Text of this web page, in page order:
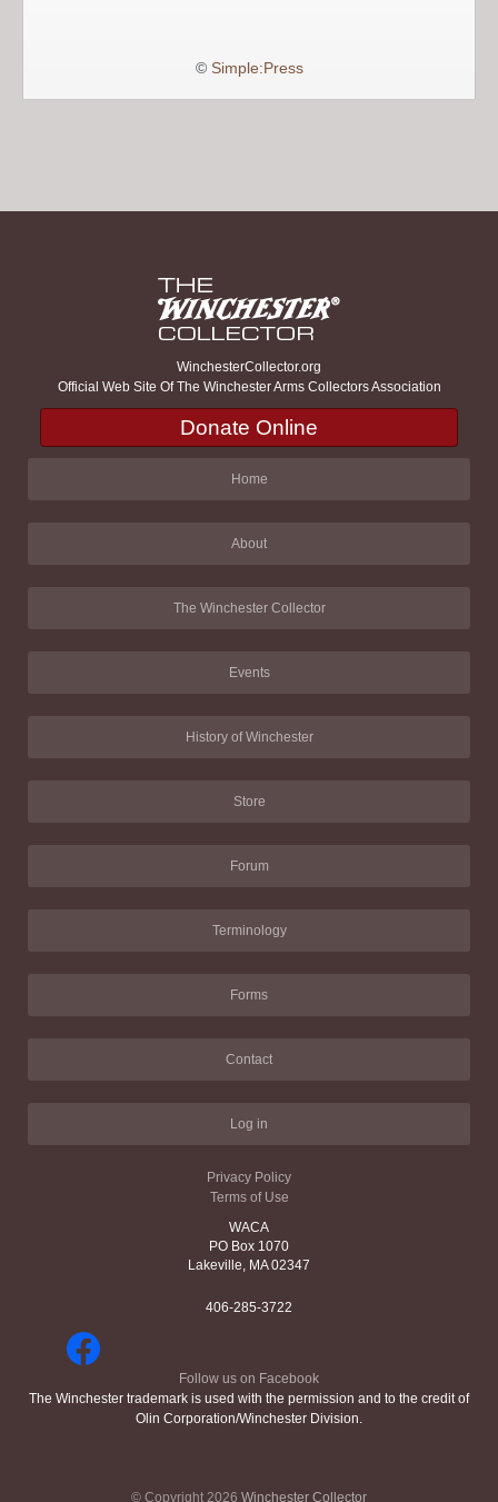
© Simple:Press
WinchesterCollector.org
Official Web Site Of The Winchester Arms Collectors Association
Donate Online
Home
About
The Winchester Collector
Events
History of Winchester
Store
Forum
Terminology
Forms
Contact
Log in
Privacy Policy
Terms of Use
WACA
PO Box 1070
Lakeville, MA 02347
406-285-3722
Follow us on Facebook
The Winchester trademark is used with the permission and to the credit of
Olin Corporation/Winchester Division.
© Copyright 2026 Winchester Collector